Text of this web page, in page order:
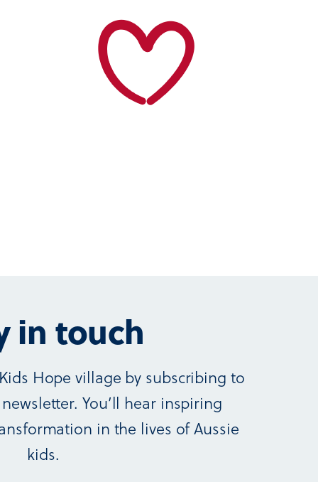
in touch
Hope village by subscribing to
You’ll hear inspiring
in the lives of Aussie
kids.